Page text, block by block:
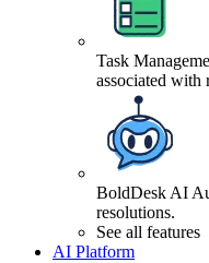
Task
associated with
BoldDesk AI
resolutions.
See all features
AI Platform